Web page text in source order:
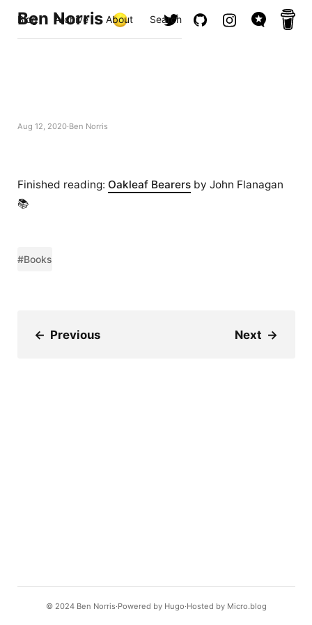
Ben Norris
Blog Archive About Search
Aug 12, 2020 Ben Norris
Finished reading: Oakleaf Bearersby John Flanagan
📚
#Books
← Previous Next →
© 2024 Ben Norris Powered by Hugo️️ Hosted by Micro.blog